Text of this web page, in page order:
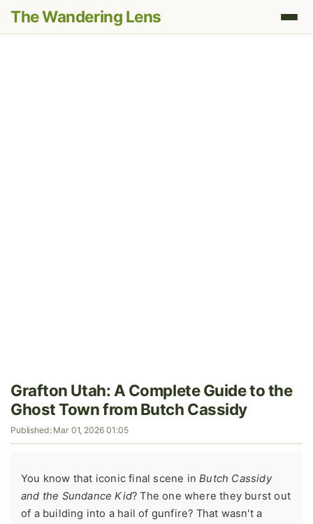
The Wandering Lens
Grafton Utah: A Complete Guide to the
Ghost Town from Butch Cassidy
Published: Mar 01, 2026 01:05
You know that iconic final scene inButch Cassidy
and the Sundance Kid? The one where they burst out
of a building into a hail of gunfire? That wasn't a